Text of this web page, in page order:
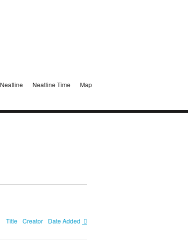
Neatline Neatline Time Map
Title Creator Date Added